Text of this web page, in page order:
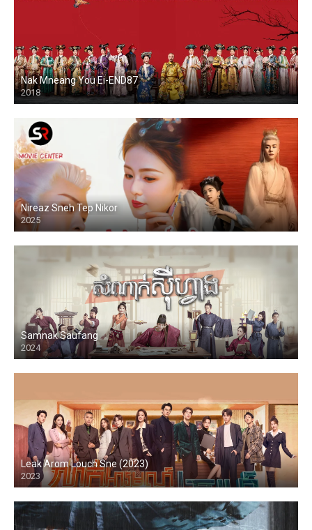
Nak Mneang You Ei-END87
2018
Nireaz Sneh Tep Nikor
2025
Samnak Saufang
2024
Leak Arom Louch Sne (2023)
2023